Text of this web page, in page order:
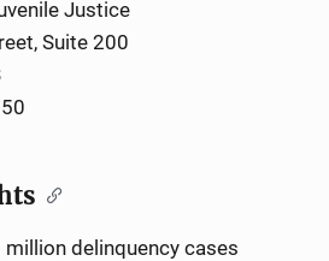
Justice
Suite 200
delinquency cases